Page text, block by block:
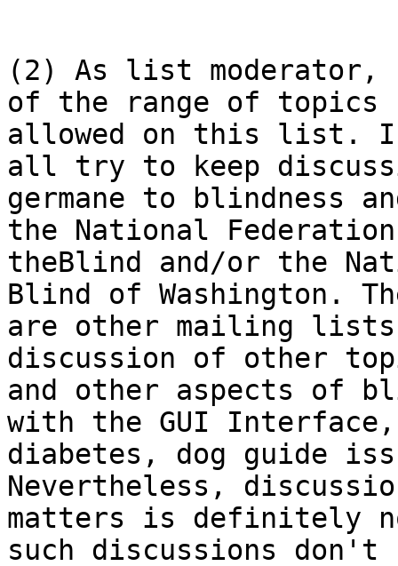
(2) As list moderator,
of the range of topics
allowed on this list.
all try to keep
germane to blindness
the National
theBlind and/or the
Blind of Washington.
are other mailing
discussion of other
and other aspects of
with the GUI Interface,
diabetes, dog guide
Nevertheless,
matters is definitely
such discussions don't